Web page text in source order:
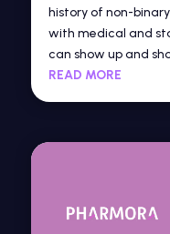
history of non-
with medical and
can show up and
READ MORE